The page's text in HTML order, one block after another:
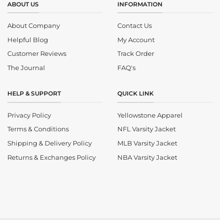
ABOUT US
About Company
Helpful Blog
Customer Reviews
The Journal
INFORMATION
Contact Us
My Account
Track Order
FAQ's
HELP & SUPPORT
Privacy Policy
Terms & Conditions
Shipping & Delivery Policy
Returns & Exchanges Policy
QUICK LINK
Yellowstone Apparel
NFL Varsity Jacket
MLB Varsity Jacket
NBA Varsity Jacket